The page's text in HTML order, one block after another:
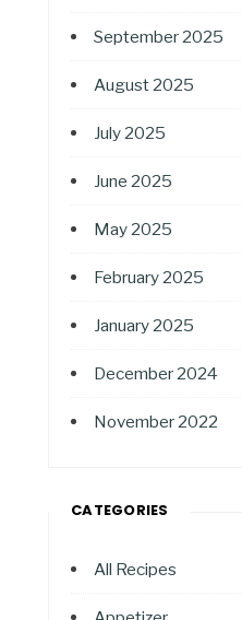
September 2025
August 2025
July 2025
June 2025
May 2025
February 2025
January 2025
December 2024
November 2022
CATEGORIES
All Recipes